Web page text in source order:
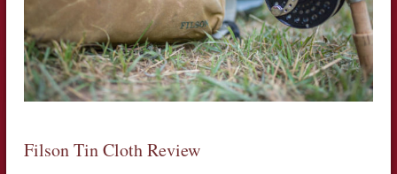
Filson Tin Cloth Review